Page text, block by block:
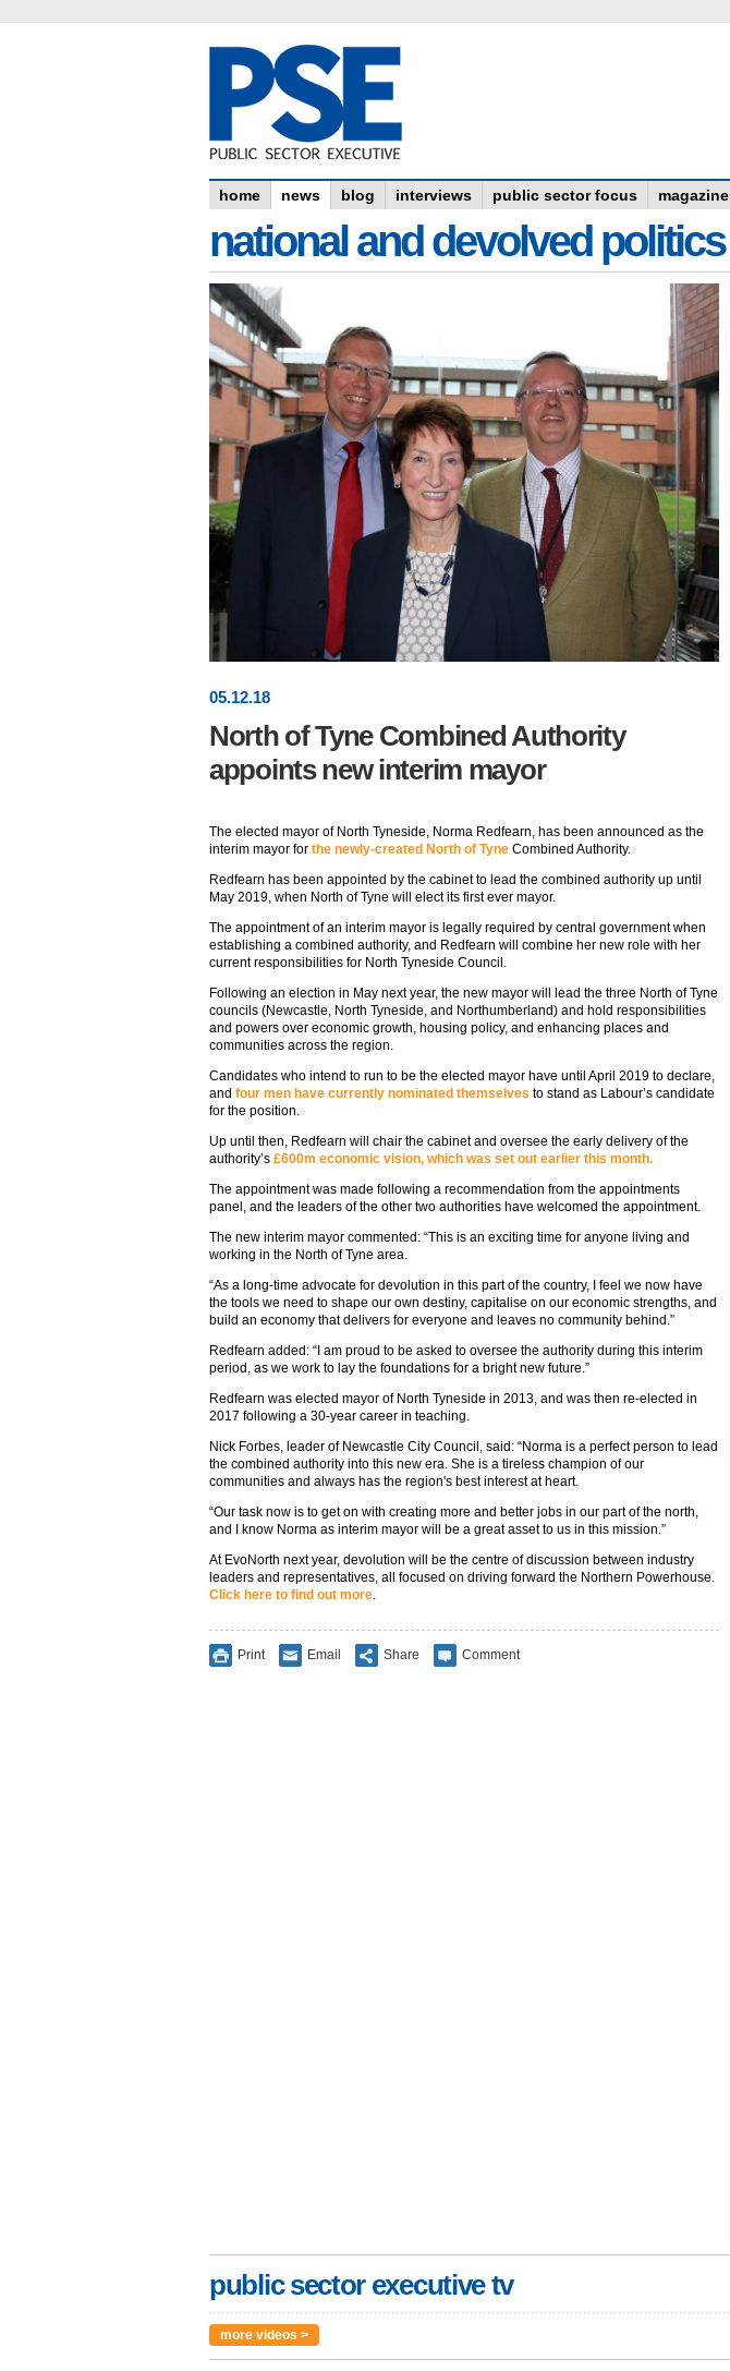
home news blog interviews public sector focus magazine
national and devolved politics
05.12.18
North of Tyne Combined Authority
appoints new interim mayor
The elected mayor of North Tyneside, Norma Redfearn, has been announced as the
interim mayor for the newly-created North of Tyne Combined Authority.
Redfearn has been appointed by the cabinet to lead the combined authority up until
May 2019, when North of Tyne will elect its first ever mayor.
The appointment of an interim mayor is legally required by central government when
establishing a combined authority, and Redfearn will combine her new role with her
current responsibilities for North Tyneside Council.
Following an election in May next year, the new mayor will lead the three North of Tyne
councils (Newcastle, North Tyneside, and Northumberland) and hold responsibilities
and powers over economic growth, housing policy, and enhancing places and
communities across the region.
Candidates who intend to run to be the elected mayor have until April 2019 to declare,
and four men have currently nominated themselves to stand as Labour’s candidate
for the position.
Up until then, Redfearn will chair the cabinet and oversee the early delivery of the
authority’s £600m economic vision, which was set out earlier this month.
The appointment was made following a recommendation from the appointments
panel, and the leaders of the other two authorities have welcomed the appointment.
The new interim mayor commented: “This is an exciting time for anyone living and
working in the North of Tyne area.
“As a long-time advocate for devolution in this part of the country, I feel we now have
the tools we need to shape our own destiny, capitalise on our economic strengths, and
build an economy that delivers for everyone and leaves no community behind.”
Redfearn added: “I am proud to be asked to oversee the authority during this interim
period, as we work to lay the foundations for a bright new future.”
Redfearn was elected mayor of North Tyneside in 2013, and was then re-elected in
2017 following a 30-year career in teaching.
Nick Forbes, leader of Newcastle City Council, said: “Norma is a perfect person to lead
the combined authority into this new era. She is a tireless champion of our
communities and always has the region's best interest at heart.
“Our task now is to get on with creating more and better jobs in our part of the north,
and I know Norma as interim mayor will be a great asset to us in this mission.”
At EvoNorth next year, devolution will be the centre of discussion between industry
leaders and representatives, all focused on driving forward the Northern Powerhouse.
Click here to find out more
Print Email Share Comment
public sector executive tv
more videos >